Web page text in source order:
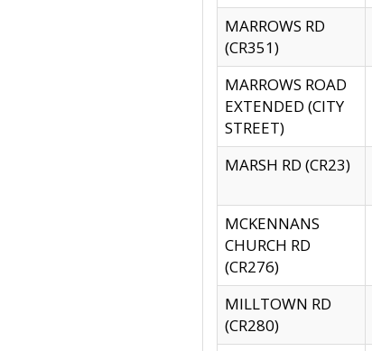
MARROWS RD
(CR351)
MARROWS ROAD
EXTENDED (CITY
STREET)
MARSH RD (CR23)
MCKENNANS
CHURCH RD
(CR276)
MILLTOWN RD
(CR280)